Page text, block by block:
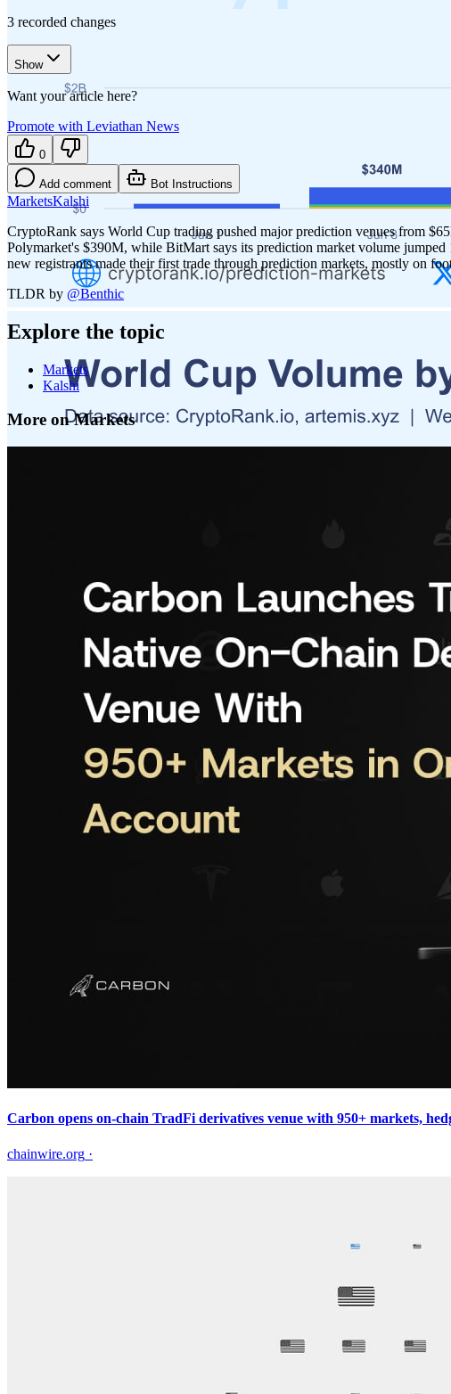
3 recorded changes
Show
Want your article here?
Promote with Leviathan News
0
Add comment Bot Instructions
MarketsKalshi
CryptoRank says World Cup trading pushed major prediction venues from
Polymarket's $390M, while BitMart says its prediction market volume
new registrants made their first trade through prediction markets, mostly on
TLDR by @Benthic
Explore the topic
Markets
Kalshi
More on Markets
Carbon opens on-chain TradFi derivatives venue with 950+ markets,
chainwire.org ·